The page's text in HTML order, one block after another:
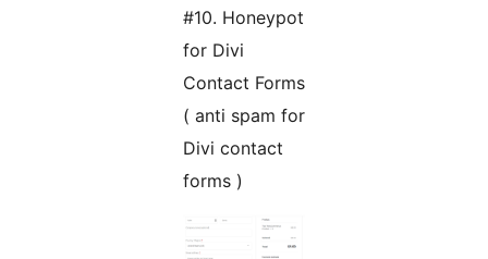
#10. Honeypot
for Divi
Contact Forms
( anti spam for
Divi contact
forms )